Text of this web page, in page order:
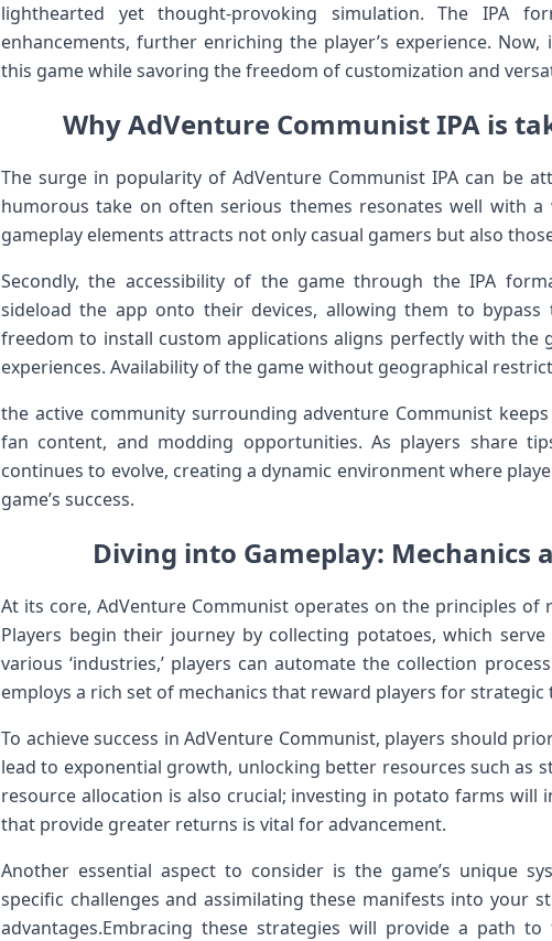
lighthearted⁤ yet thought-provoking simulation. The IPA
enhancements, further enriching the player’s experience.
this game while savoring the‍ freedom of customization and
Why AdVenture Communist IPA ⁤is
The surge in popularity of​ AdVenture Communist IPA ⁢can be
humorous take on often serious themes resonates well with
gameplay elements attracts not only casual gamers but also
Secondly, the accessibility of the game through ⁤the IPA
sideload the app onto their devices, allowing them to
freedom to install custom applications aligns perfectly with the
experiences. Availability of the game without geographical
the active community surrounding adventure‍ Communist
fan content, and modding opportunities. As players share
⁤continues‍ to evolve,‍ creating a dynamic environment where
game’s success.
Diving into Gameplay: Mechanics
At its core, AdVenture Communist operates on the principles
Players begin their journey by collecting potatoes, which
various ‘industries,’ players can automate the collection
employs a rich set⁤ of mechanics that reward players⁣ for⁣
To​ achieve success in AdVenture Communist, players should⁢
lead to exponential growth, unlocking better resources such as
resource allocation ​is also crucial; investing in potato farms will
that provide greater returns is vital for advancement.
Another essential aspect to consider is the game’s unique
specific challenges and ​assimilating ​these manifests into your
advantages.Embracing these strategies will​ provide a path